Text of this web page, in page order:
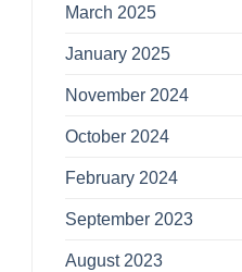
March 2025
January 2025
November 2024
October 2024
February 2024
September 2023
August 2023